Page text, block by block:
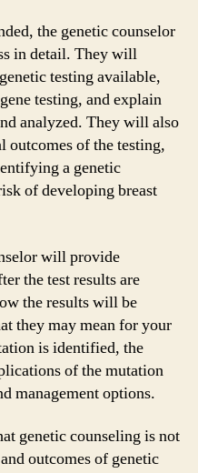
the genetic counselor
in detail. They will
testing available,
testing, and explain
analyzed. They will also
outcomes of the testing,
a genetic
of developing breast
will provide
the test results are
the results will be
they may mean for your
is identified, the
of the mutation
management options.
genetic counseling is not
outcomes of genetic